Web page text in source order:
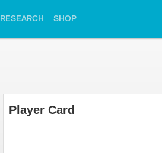
RESEARCH SHOP
Player Card